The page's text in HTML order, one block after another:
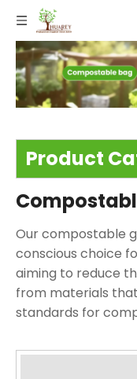
Product
Our compostable
conscious choice
aiming to reduce
from materials
standards for
down in a
nutrient-rich soil